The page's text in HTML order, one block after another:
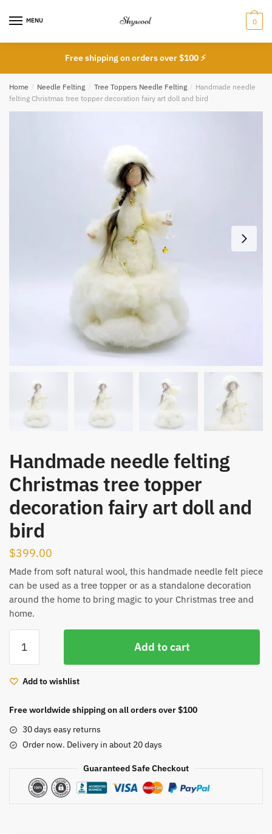
MENU 0
Free shipping on orders over $100 ⚡
Home / Needle Felting / Tree Toppers Needle Felting / Handmade needle
felting Christmas tree topper decoration fairy art doll and bird
Handmade needle felting
Christmas tree topper
decoration fairy art doll and
bird
$399.00
Made from soft natural wool, this handmade needle felt piece
can be used as a tree topper or as a standalone decoration
around the home to bring magic to your Christmas tree and
home.
needle
felting
Christmas
topper
decoration
art
Add to cart
Add to wishlist
Free worldwide shipping on all orders over $100
30 days easy returns
Order now. Delivery in about 20 days
Guaranteed Safe Checkout